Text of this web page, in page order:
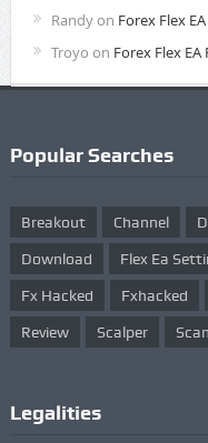
Randyon Forex Flex
Troyo on Forex Flex
Popular Searches
Breakout Channel
Download Flex Ea
Fx Hacked Fxhacked
Review Scalper
Legalities